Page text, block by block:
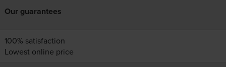
Our guarantees
100% satisfaction
Lowest online price